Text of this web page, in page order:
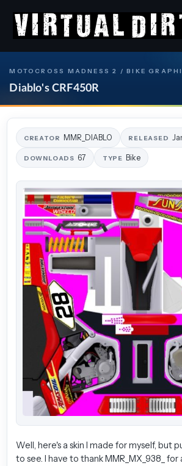
MOTOCROSS MADNESS 2 / BIKE
Diablo's CRF450R
CREATOR MMR_DIABLO RELEASED
DOWNLOADS 67 TYPE Bike
Well, here's a skin I made for myself, but
to see. I have to thank MMR_MX_938_